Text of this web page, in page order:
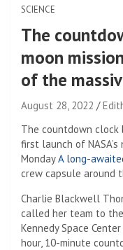
SCIENCE
The
moon
of the
August 28, 2022
The countdown clock
first launch of
MondayA long-
crew capsule around
Charlie Blackwell
called her team to
Kennedy Space
hour, 10-minute